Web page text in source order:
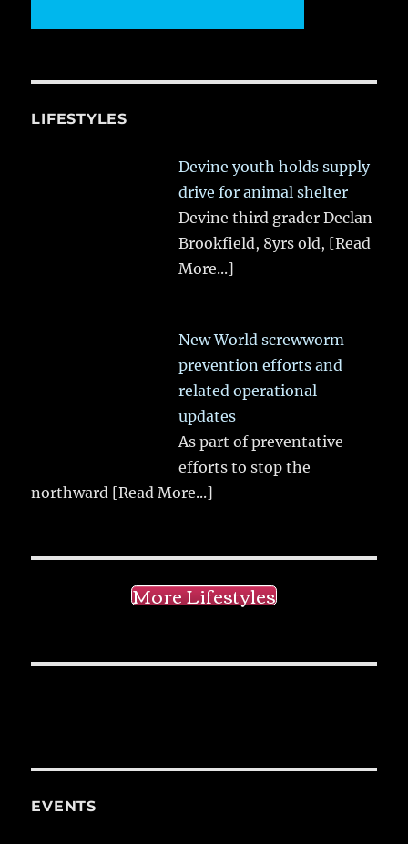
LIFESTYLES
Devine youth holds supply
drive for animal shelter
Devine third grader Declan
Brookfield, 8yrs old, [Read
More...]
New World screwworm
prevention efforts and
related operational
updates
As part of preventative
efforts to stop the
northward [Read More...]
More Lifestyles
EVENTS